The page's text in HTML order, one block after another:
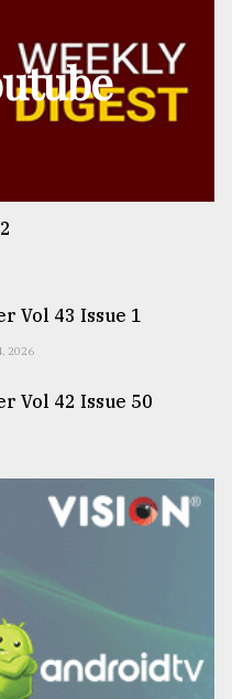
Vol 43 Issue 1
2026
Vol 42 Issue 50